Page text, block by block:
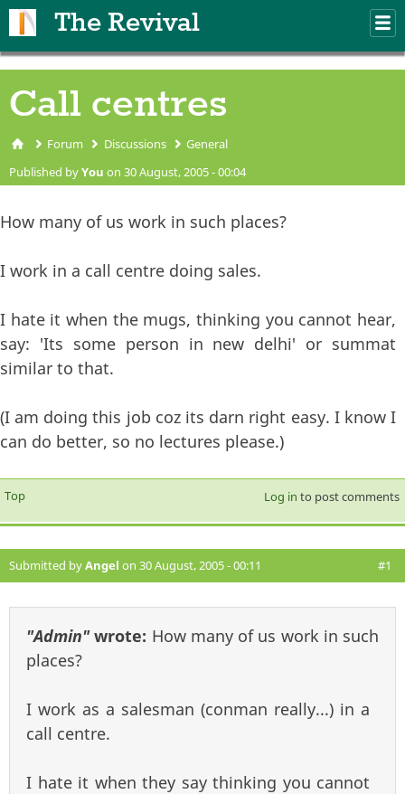
The Revival
Call centres
You are here
Forum Discussions General
Published byYou on 30 August, 2005 - 00:04
How many of us work in such places?
I work in a call centre doing sales.
I hate it when the mugs, thinking you cannot hear,
say: 'Its some person in new delhi' or summat
similar to that.
(I am doing this job coz its darn right easy. I know I
can do better, so no lectures please.)
Top Log in to post comments
Submitted byAngel on 30 August, 2005 - 00:11 #1
"Admin"wrote: How many of us work in such
places?
I work as a salesman (conman really...) in a
call centre.
I hate it when they say thinking you cannot